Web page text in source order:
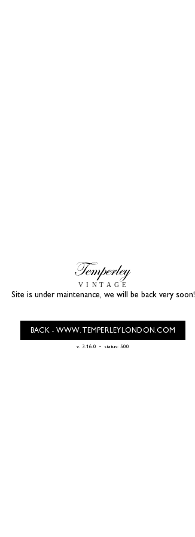
Site is under maintenance, we will be back very soon!
BACK - WWW.TEMPERLEYLONDON.COM
v. 3.16.0 - status: 500